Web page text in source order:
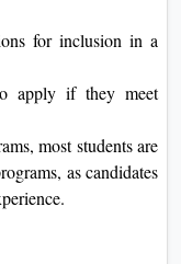
for inclusion in a
apply if they meet
most students are
as candidates